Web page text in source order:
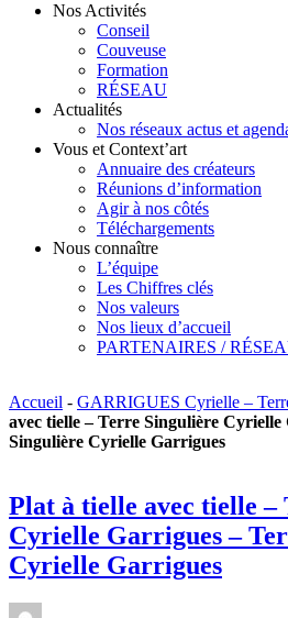
Nos Activités
Conseil
Couveuse
Formation
RÉSEAU
Actualités
Nos réseaux actus et
Vous et Context’art
Annuaire des créateurs
Réunions d’information
Agir à nos côtés
Téléchargements
Nous connaître
L’équipe
Les Chiffres clés
Nos valeurs
Nos lieux d’accueil
PARTENAIRES /
Accueil - GARRIGUES Cyrielle –
avec tielle – Terre Singulière
Singulière Cyrielle Garrigues
Plat à tielle avec tielle –
Cyrielle Garrigues –
Cyrielle Garrigues